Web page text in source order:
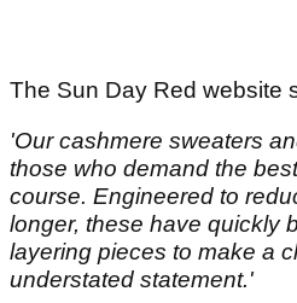
The Sun Day Red website
'Our cashmere sweaters
those who demand the
course. Engineered to
longer, these have quickly
layering pieces to make a
understated statement.'